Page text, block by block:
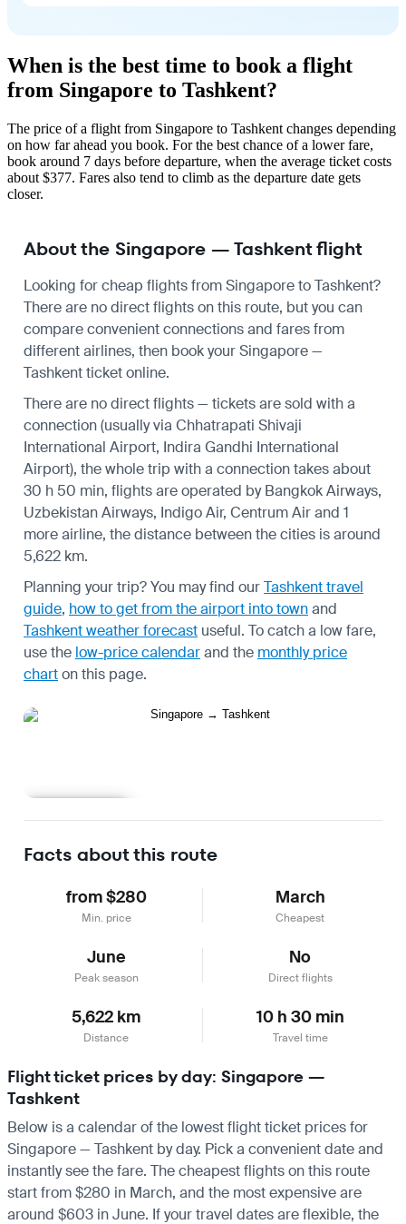
When is the best time to book a flight
from Singapore to Tashkent?
The price of a flight from Singapore to Tashkent changes depending
on how far ahead you book. For the best chance of a lower fare,
book around 7 days before departure, when the average ticket costs
about $377. Fares also tend to climb as the departure date gets
closer.
About the Singapore — Tashkent flight
Looking for cheap flights from Singapore to Tashkent?
There are no direct flights on this route, but you can
compare convenient connections and fares from
different airlines, then book your Singapore —
Tashkent ticket online.
There are no direct flights — tickets are sold with a
connection (usually via Chhatrapati Shivaji
International Airport, Indira Gandhi International
Airport), the whole trip with a connection takes about
30 h 50 min, flights are operated by Bangkok Airways,
Uzbekistan Airways, Indigo Air, Centrum Air and 1
more airline, the distance between the cities is around
5,622 km.
Planning your trip? You may find ourTashkent travel
guide, how to get from the airport into townand
Tashkent weather forecast useful. To catch a low fare,
use the low-price calendarand the monthly price
charton this page.
Facts about this route
from $280
Min. price
March
Cheapest
June
Peak season
No
Direct flights
5,622 km
Distance
10 h 30 min
Travel time
Flight ticket prices by day: Singapore —
Tashkent
Below is a calendar of the lowest flight ticket prices for
Singapore — Tashkent by day. Pick a convenient date and
instantly see the fare. The cheapest flights on this route
start from $280 in March, and the most expensive are
around $603 in June. If your travel dates are flexible, the